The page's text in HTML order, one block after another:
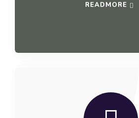
READMORE